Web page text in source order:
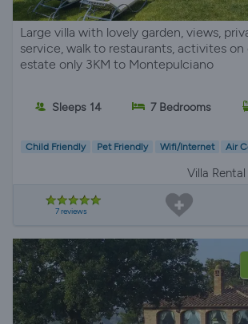
Large villa with lovely garden, views,
service, walk to restaurants, activites
estate only 3KM to Montepulciano
Sleeps 14 7 Bedrooms
Child Friendly Pet Friendly Wifi/Internet Air
Villa Rental
7 reviews